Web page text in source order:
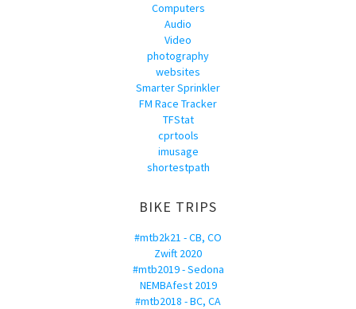
Computers
Audio
Video
photography
websites
Smarter Sprinkler
FM Race Tracker
TFStat
cprtools
imusage
shortestpath
BIKE TRIPS
#mtb2k21 - CB, CO
Zwift 2020
#mtb2019 - Sedona
NEMBAfest 2019
#mtb2018 - BC, CA